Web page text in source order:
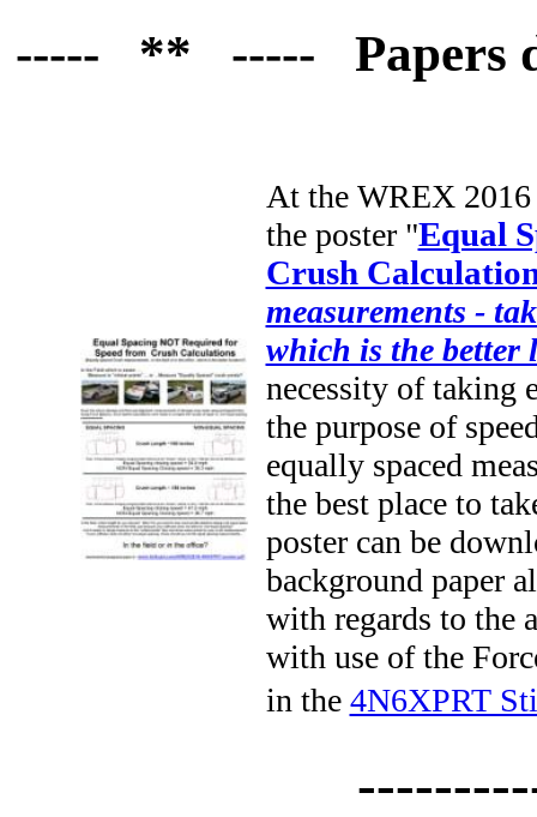
----- ** ----- Papers
At the WREX
the poster "Equal
Crush
measurements -
which is the better
necessity of taking
the purpose of
equally spaced
the best place to
poster can be
background paper
with regards to the
with use of the
in the 4N6XPRT